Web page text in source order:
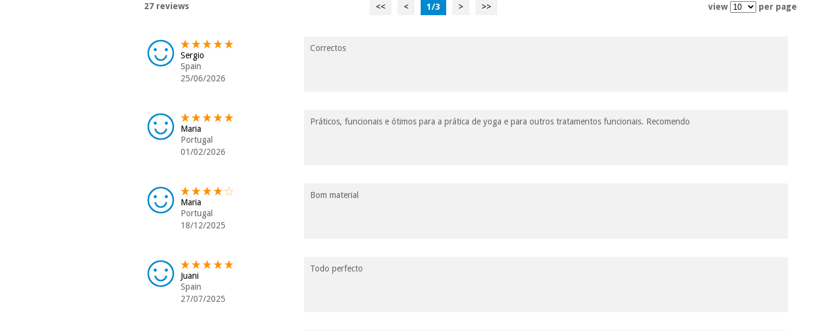
27 reviews << < 1/3 > >> view per page
Sergio
Spain
25/06/2026
Correctos
Maria
Portugal
01/02/2026
Práticos, funcionais e ótimos para a prática de yoga e para outros tratamentos funcionais. Recomendo
Maria
Portugal
18/12/2025
Bom material
Juani
Spain
27/07/2025
Todo perfecto